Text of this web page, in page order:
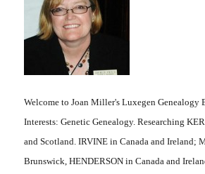
Welcome to Joan Miller's Luxegen Genealogy
Interests: Genetic Genealogy. Researching
and Scotland. IRVINE in Canada and Ireland;
Brunswick, HENDERSON in Canada and